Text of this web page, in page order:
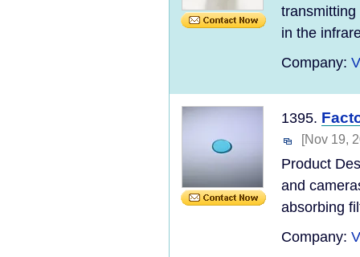
in the
Company:
1395.
[Nov 19,
Product
and
absorbing
Company: